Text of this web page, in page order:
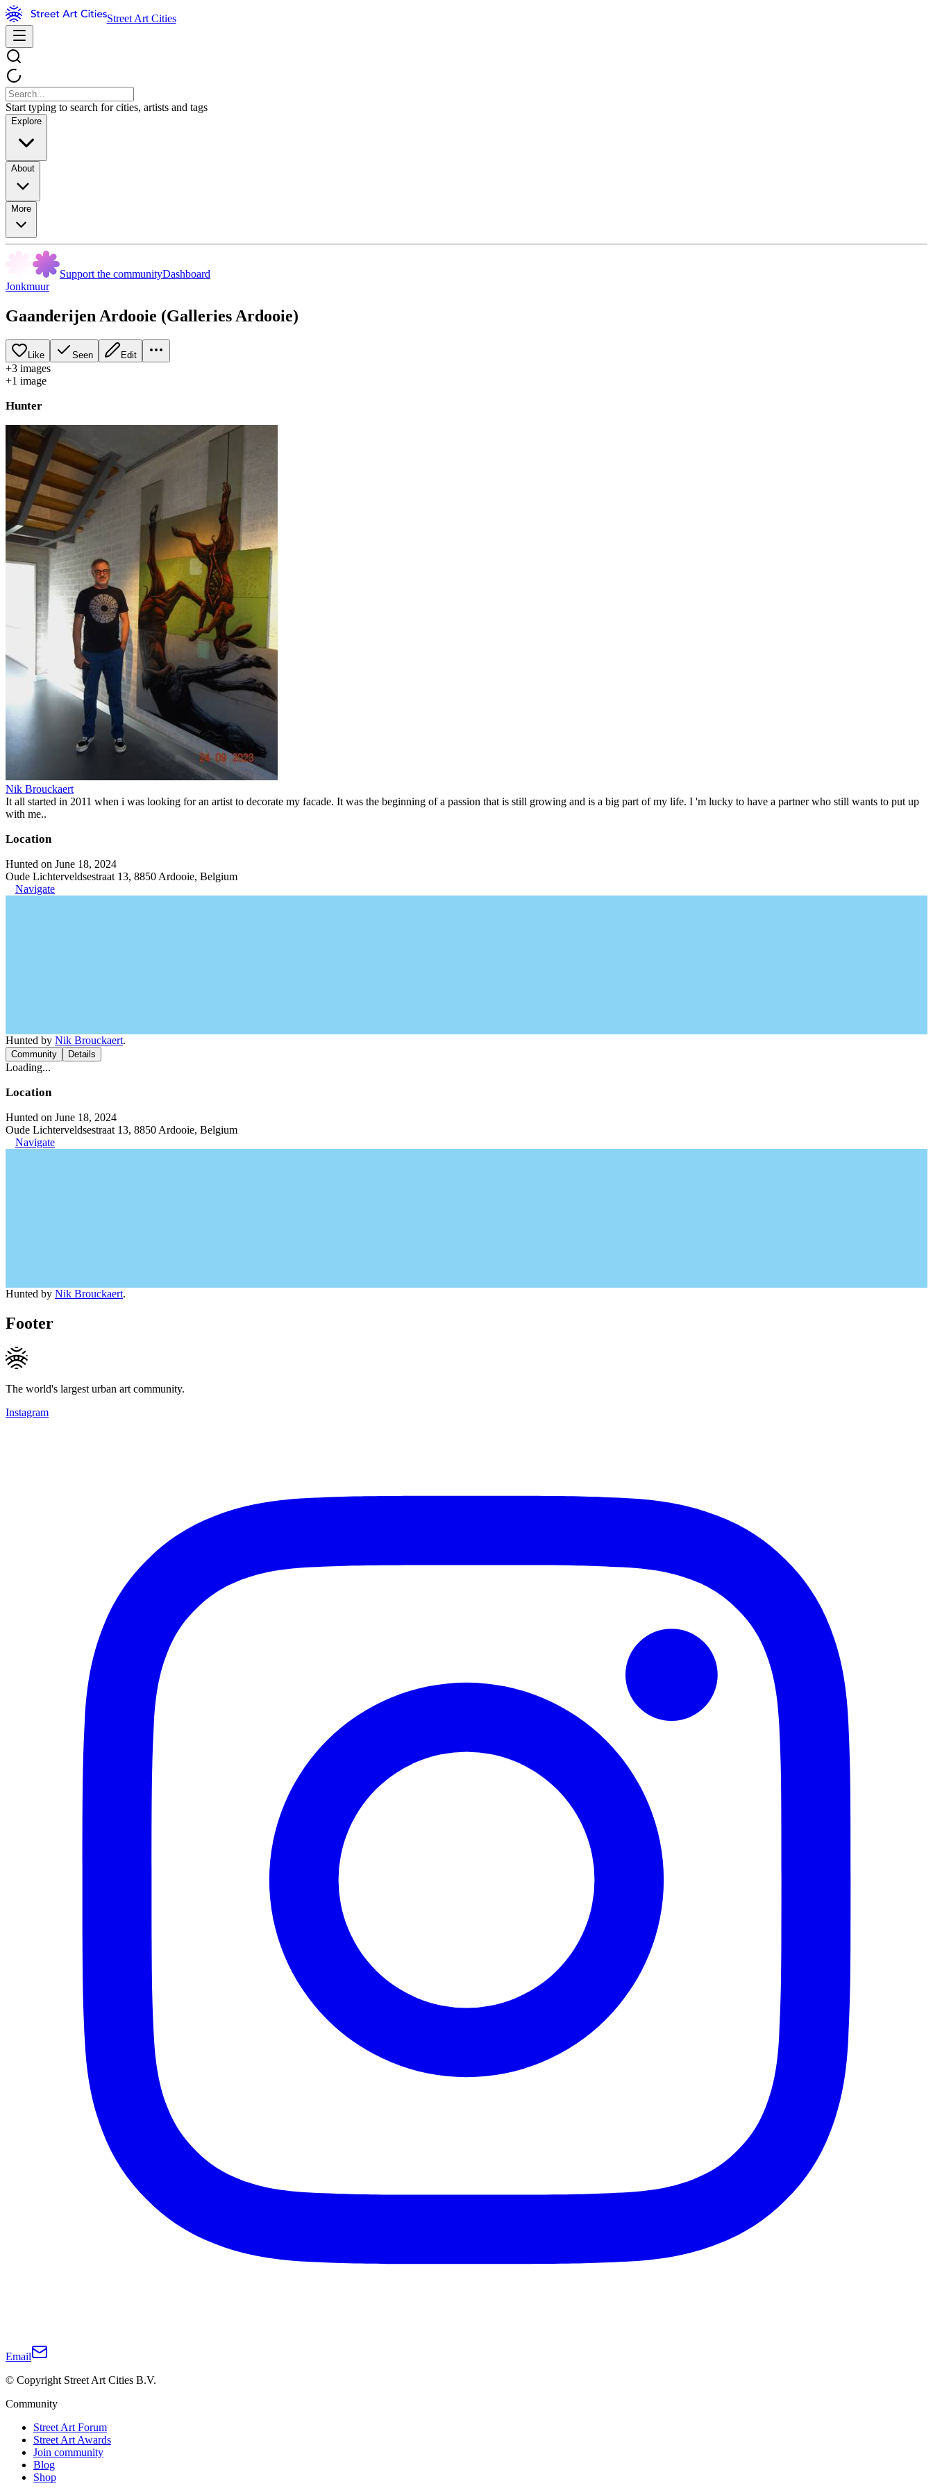
Street Art Cities
Start typing to search for cities, artists and tags
Explore
About
More
Support the communityDashboard
Jonkmuur
Gaanderijen Ardooie (Galleries Ardooie)
Like Seen Edit
+3 images
+1 image
Hunter
Nik Brouckaert
It all started in 2011 when i was looking for an artist to decorate my facade. It was the beginning of a passion that is still growing and is a big part of my life. I 'm lucky to have a partner who still wants to put up
with me..
Location
Hunted on June 18, 2024
Oude Lichterveldsestraat 13, 8850 Ardooie, Belgium
Navigate
Hunted by Nik Brouckaert.
Community Details
Loading...
Location
Hunted on June 18, 2024
Oude Lichterveldsestraat 13, 8850 Ardooie, Belgium
Navigate
Hunted by Nik Brouckaert.
Footer
The world's largest urban art community.
Instagram
Email
© Copyright Street Art Cities B.V.
Community
Street Art Forum
Street Art Awards
Join community
Blog
Shop